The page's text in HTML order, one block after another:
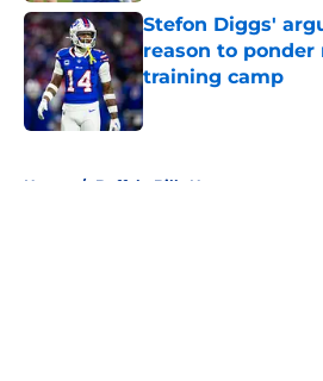
Stefon Diggs'
reason to ponder
training camp
Published by on Invalid
Home / Buffalo Bills News